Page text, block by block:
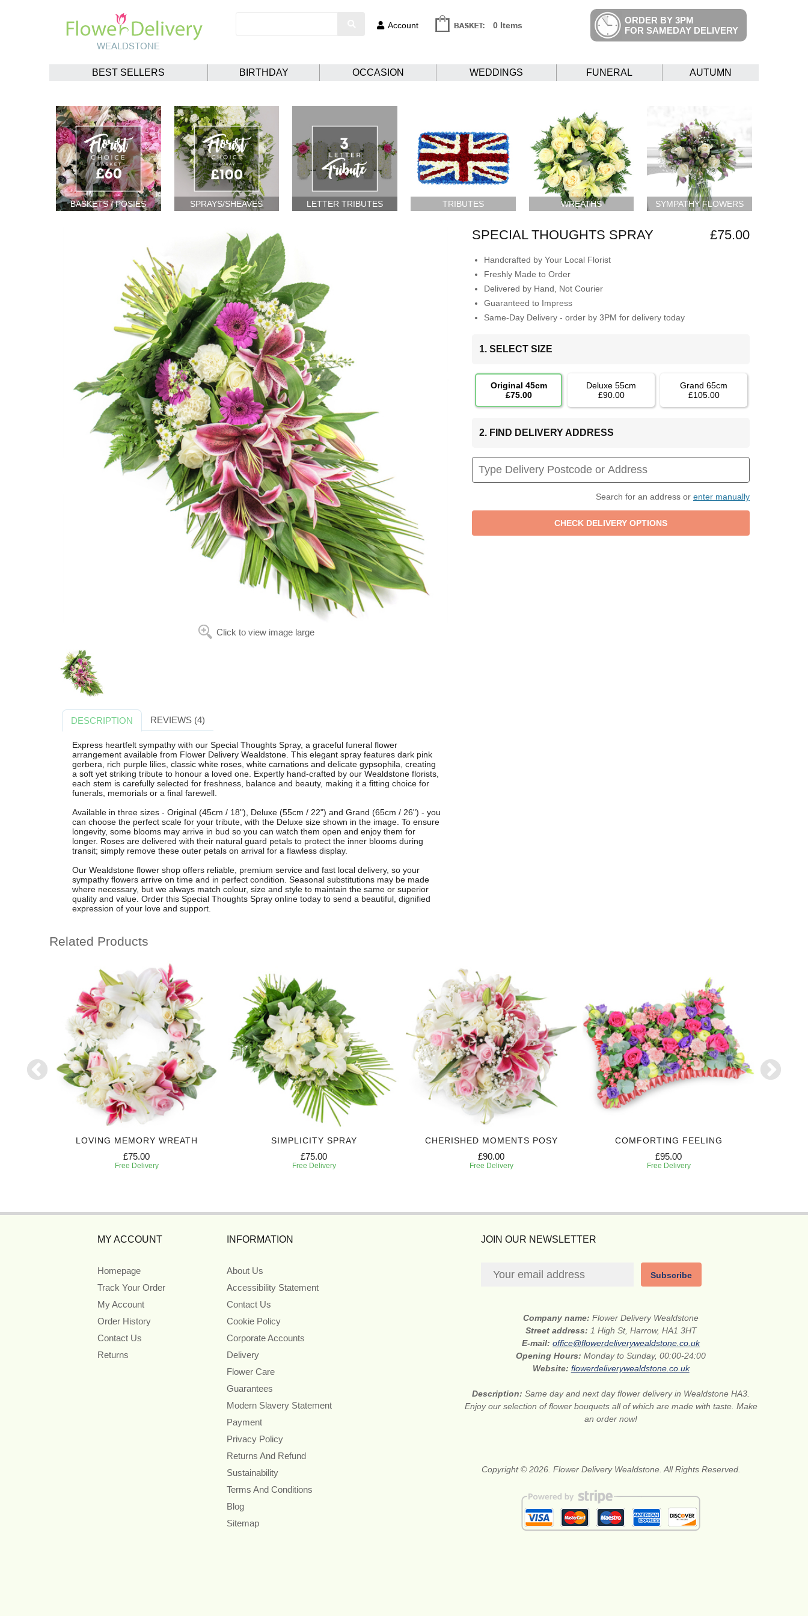
Account 0 Items
ORDER BY 3PM
FOR SAMEDAY DELIVERY
BEST SELLERS BIRTHDAY OCCASION WEDDINGS FUNERAL AUTUMN
BASKETS / POSIES SPRAYS/SHEAVES LETTER TRIBUTES TRIBUTES WREATHS SYMPATHY FLOWERS
Click to view image large
SPECIAL THOUGHTS SPRAY £75.00
Handcrafted by Your Local Florist
Freshly Made to Order
Delivered by Hand, Not Courier
Guaranteed to Impress
Same-Day Delivery - order by 3PM for delivery today
1. SELECT SIZE
Original 45cm
£75.00
Deluxe 55cm
£90.00
Grand 65cm
£105.00
2. FIND DELIVERY ADDRESS
Search for an address or enter manually
DESCRIPTION REVIEWS (4)
Express heartfelt sympathy with our Special Thoughts Spray, a graceful funeral flower
arrangement available from Flower Delivery Wealdstone. This elegant spray features dark pink
gerbera, rich purple lilies, classic white roses, white carnations and delicate gypsophila, creating
a soft yet striking tribute to honour a loved one. Expertly hand-crafted by our Wealdstone florists,
each stem is carefully selected for freshness, balance and beauty, making it a fitting choice for
funerals, memorials or a final farewell.
Available in three sizes - Original (45cm / 18"), Deluxe (55cm / 22") and Grand (65cm / 26") - you
can choose the perfect scale for your tribute, with the Deluxe size shown in the image. To ensure
longevity, some blooms may arrive in bud so you can watch them open and enjoy them for
longer. Roses are delivered with their natural guard petals to protect the inner blooms during
transit; simply remove these outer petals on arrival for a flawless display.
Our Wealdstone flower shop offers reliable, premium service and fast local delivery, so your
sympathy flowers arrive on time and in perfect condition. Seasonal substitutions may be made
where necessary, but we always match colour, size and style to maintain the same or superior
quality and value. Order this Special Thoughts Spray online today to send a beautiful, dignified
expression of your love and support.
Related Products
LOVING MEMORY WREATH
£75.00
Free Delivery
SIMPLICITY SPRAY
£75.00
Free Delivery
CHERISHED MOMENTS POSY
£90.00
Free Delivery
COMFORTING FEELING
£95.00
Free Delivery
MY ACCOUNT
Homepage
Track Your Order
My Account
Order History
Contact Us
Returns
INFORMATION
About Us
Accessibility Statement
Contact Us
Cookie Policy
Corporate Accounts
Delivery
Flower Care
Guarantees
Modern Slavery Statement
Payment
Privacy Policy
Returns And Refund
Sustainability
Terms And Conditions
Blog
Sitemap
JOIN OUR NEWSLETTER
Subscribe
Company name:Flower Delivery Wealdstone
Street address: 1 High St, Harrow, HA1 3HT
E-mail:office@flowerdeliverywealdstone.co.uk
Opening Hours:Monday to Sunday, 00:00-24:00
Website: flowerdeliverywealdstone.co.uk
Description:Same day and next day flower delivery in Wealdstone HA3.
Enjoy our selection of flower bouquets all of which are made with taste. Make
an order now!
Copyright © 2026. Flower Delivery Wealdstone. All Rights Reserved.